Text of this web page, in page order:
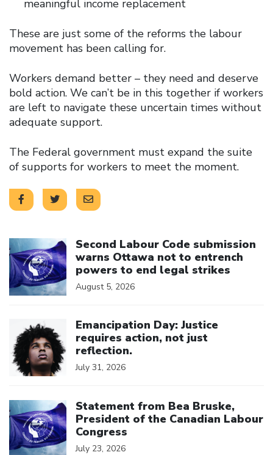
meaningful income replacement
These are just some of the reforms the labour
movement has been calling for.
Workers demand better – they need and deserve
bold action. We can’t be in this together if workers
are left to navigate these uncertain times without
adequate support.
The Federal government must expand the suite
of supports for workers to meet the moment.
Second Labour Code submission
warns Ottawa not to entrench
powers to end legal strikes
August 5, 2026
Emancipation Day: Justice
requires action, not just
reflection.
July 31, 2026
Statement from Bea Bruske,
President of the Canadian Labour
Congress
July 23, 2026